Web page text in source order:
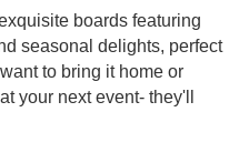
boards featuring
seasonal delights, perfect
to bring it home or
your next event- they'll